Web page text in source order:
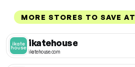
MORE STORES TO SAVE AT
ikatehouse
ikatehouse.com